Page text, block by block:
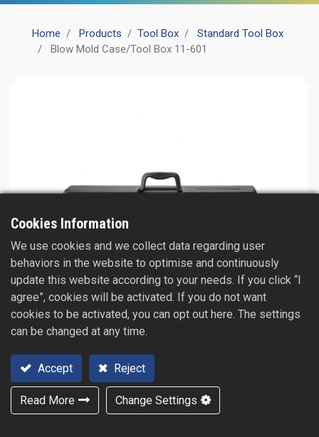
Home Products ​Tool Box
Standard Tool Box
Blow Mold Case/Tool Box 11-601
Cookies Information
We use cookies and we collect data regarding user
behaviors in the website to optimise and continuously
update this website according to your needs. If you click “I
agree”, cookies will be activated. If you do not want
cookies to be activated, you can opt out here. The settings
can be changed at any time.
Accept Reject
Read More Change Settings